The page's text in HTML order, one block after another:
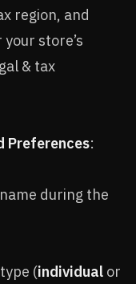
region, and
store’s
& tax
Preferences:
during the
(individual or